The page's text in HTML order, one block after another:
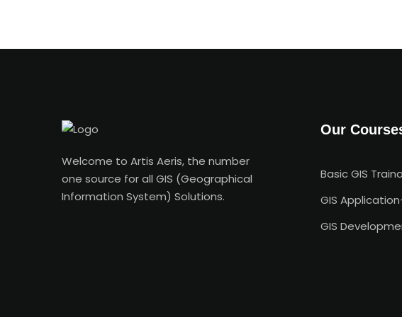
Welcome to Artis Aeris, the number
one source for all GIS (Geographical
Information System) Solutions.
Our
Basic GIS
GIS
GIS